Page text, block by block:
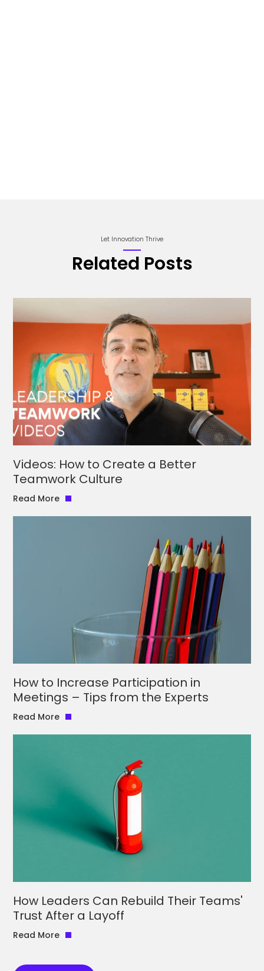
Let Innovation Thrive
Related Posts
Videos: How to Create a Better
Teamwork Culture
Read More
How to Increase Participation in
Meetings – Tips from the Experts
Read More
How Leaders Can Rebuild Their Teams'
Trust After a Layoff
Read More